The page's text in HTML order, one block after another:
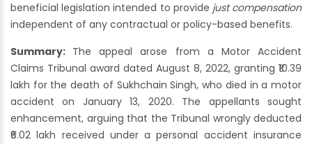
beneficial legislation intended to provide just compensation
independent of any contractual or policy-based benefits.
Summary: The appeal arose from a Motor Accident
Claims Tribunal award dated August 8, 2022, granting ₹10.39
lakh for the death of Sukhchain Singh, who died in a motor
accident on January 13, 2020. The appellants sought
enhancement, arguing that the Tribunal wrongly deducted
₹6.02 lakh received under a personal accident insurance